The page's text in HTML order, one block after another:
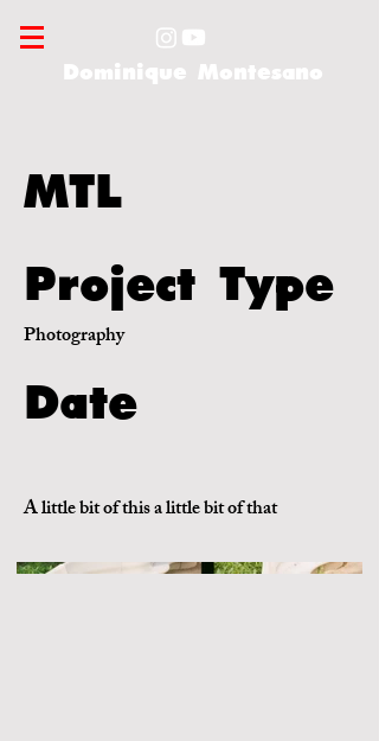
Dominique Montesano
MTL
Project Type
Photography
Date
A little bit of this a little bit of that